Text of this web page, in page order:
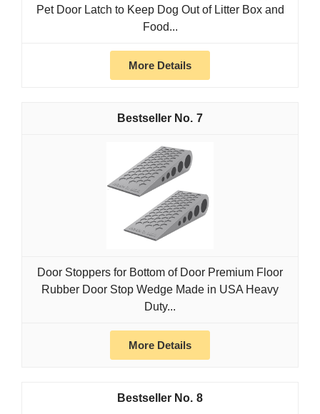
Pet Door Latch to Keep Dog Out of Litter Box and
Food...
More Details
7
Door Stoppers for Bottom of Door Premium Floor
Rubber Door Stop Wedge Made in USA Heavy
Duty...
More Details
8